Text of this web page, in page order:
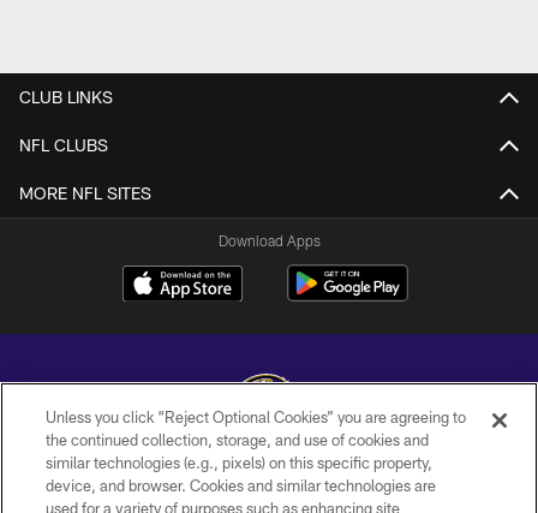
CLUB LINKS
NFL CLUBS
MORE NFL SITES
Download Apps
Copyright © 2026 Baltimore Ravens. All Rights Reserved.
Unless you click “Reject Optional Cookies” you are agreeing to
the continued collection, storage, and use of cookies and
similar technologies (e.g., pixels) on this specific property,
device, and browser. Cookies and similar technologies are
used for a variety of purposes such as enhancing site